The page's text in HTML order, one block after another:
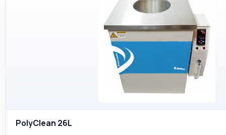
PolyClean 26L